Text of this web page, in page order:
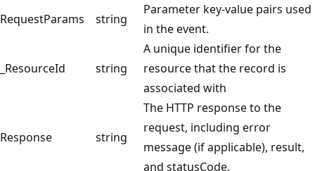
RequestParams
string
Parameter key-value pairs used
in the event.
_ResourceId string
A unique identifier for the
resource that the record is
associated with
Response string
The HTTP response to the
request, including error
message (if applicable), result,
and statusCode.